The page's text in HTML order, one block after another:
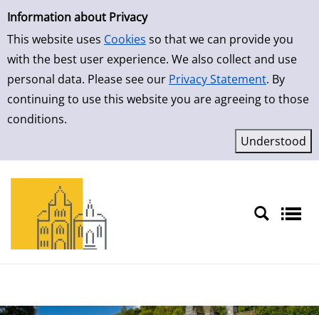
Simple Search
Information about Privacy
This website uses Cookies so that we can provide you
with the best user experience. We also collect and use
personal data. Please see our Privacy Statement. By
continuing to use this website you are agreeing to those
conditions.
Skip to result page